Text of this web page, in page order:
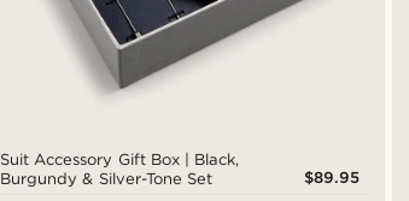
Suit Accessory Gift Box | Black,
Burgundy & Silver-Tone Set
$89.95